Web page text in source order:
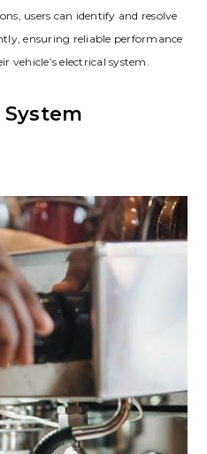
users can identify and resolve
ensuring reliable performance
vehicle’s electrical system.